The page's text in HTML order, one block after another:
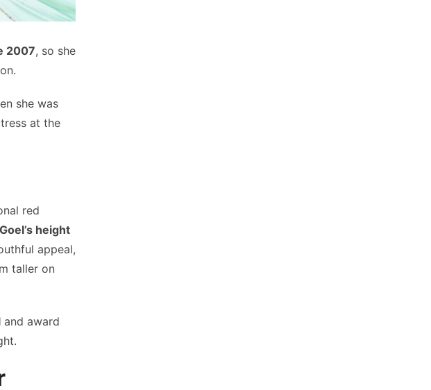
2007, so she
she was
at the
red
height
appeal,
taller on
and award